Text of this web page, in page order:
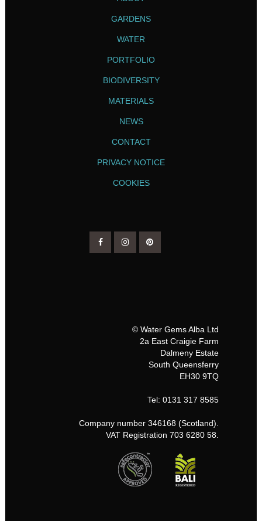
GARDENS
WATER
PORTFOLIO
BIODIVERSITY
MATERIALS
NEWS
CONTACT
PRIVACY NOTICE
COOKIES
© Water Gems Alba Ltd
2a East Craigie Farm
Dalmeny Estate
South Queensferry
EH30 9TQ
Tel: 0131 317 8585
Company number 346168 (Scotland).
VAT Registration 703 6280 58.